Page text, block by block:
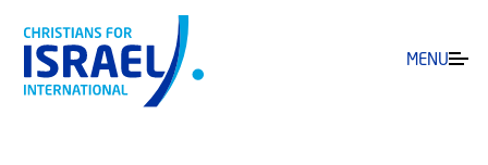
MENU